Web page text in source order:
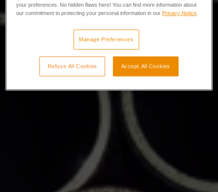
your preferences. No hidden flaws here! You can find more information about
our commitment to protecting your personal information in our Privacy Notice.
Manage Preferences
Refuse All Cookies Accept All Cookies